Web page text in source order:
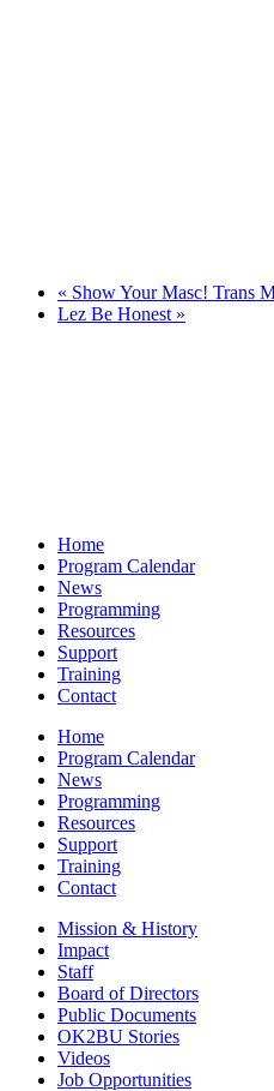
« Show Your Masc! Trans
Lez Be Honest »
Home
Program Calendar
News
Programming
Resources
Support
Training
Contact
Home
Program Calendar
News
Programming
Resources
Support
Training
Contact
Mission & History
Impact
Staff
Board of Directors
Public Documents
OK2BU Stories
Videos
Job Opportunities